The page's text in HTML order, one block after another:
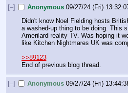
[–] Anonymous 09/27/24 (Fri)
Didn't know Noel Fielding hosts
a washed-up thing to be doing. This
Amerilard reality TV. Was hoping it
like Kitchen Nightmares UK was
>>89123
End of previous blog thread.
[–] Anonymous 09/27/24 (Fri)